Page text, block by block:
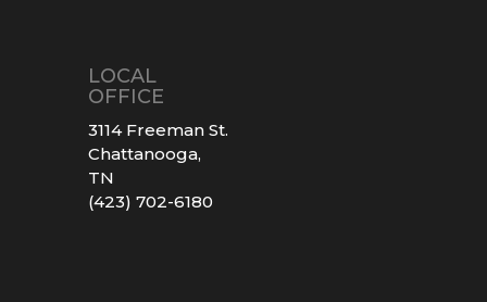
LOCAL
OFFICE
3114 Freeman St.
Chattanooga,
TN
(423) 702-6180